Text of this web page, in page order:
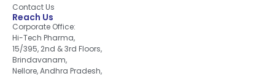
Contact Us
Reach Us
Corporate Office:
Hi-Tech Pharma,
15/395, 2nd & 3rd Floors,
Brindavanam,
Nellore, Andhra Pradesh,